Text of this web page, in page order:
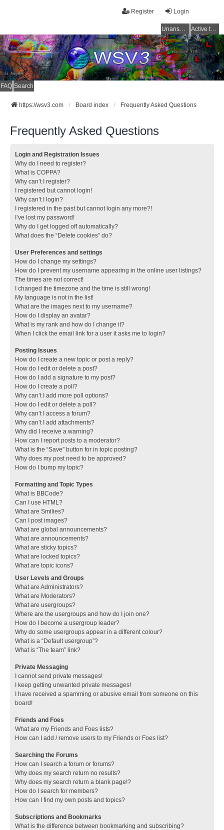
Login
Register
Unanswered topics Active topics
FAQ Search
https://wsv3.com Board index Frequently Asked Questions
Frequently Asked Questions
Login and Registration Issues
Why do I need to register?
What is COPPA?
Why can’t I register?
I registered but cannot login!
Why can’t I login?
I registered in the past but cannot login any more?!
I’ve lost my password!
Why do I get logged off automatically?
What does the “Delete cookies” do?
User Preferences and settings
How do I change my settings?
How do I prevent my username appearing in the online user listings?
The times are not correct!
I changed the timezone and the time is still wrong!
My language is not in the list!
What are the images next to my username?
How do I display an avatar?
What is my rank and how do I change it?
When I click the email link for a user it asks me to login?
Posting Issues
How do I create a new topic or post a reply?
How do I edit or delete a post?
How do I add a signature to my post?
How do I create a poll?
Why can’t I add more poll options?
How do I edit or delete a poll?
Why can’t I access a forum?
Why can’t I add attachments?
Why did I receive a warning?
How can I report posts to a moderator?
What is the “Save” button for in topic posting?
Why does my post need to be approved?
How do I bump my topic?
Formatting and Topic Types
What is BBCode?
Can I use HTML?
What are Smilies?
Can I post images?
What are global announcements?
What are announcements?
What are sticky topics?
What are locked topics?
What are topic icons?
User Levels and Groups
What are Administrators?
What are Moderators?
What are usergroups?
Where are the usergroups and how do I join one?
How do I become a usergroup leader?
Why do some usergroups appear in a different colour?
What is a “Default usergroup”?
What is “The team” link?
Private Messaging
I cannot send private messages!
I keep getting unwanted private messages!
I have received a spamming or abusive email from someone on this
board!
Friends and Foes
What are my Friends and Foes lists?
How can I add / remove users to my Friends or Foes list?
Searching the Forums
How can I search a forum or forums?
Why does my search return no results?
Why does my search return a blank page!?
How do I search for members?
How can I find my own posts and topics?
Subscriptions and Bookmarks
What is the difference between bookmarking and subscribing?